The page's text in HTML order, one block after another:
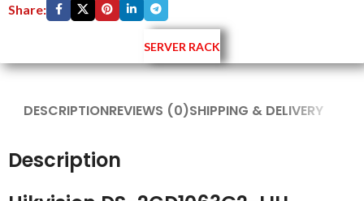
Share:
SERVER RACK
DESCRIPTIONREVIEWS (0)SHIPPING & DELIVERY
Description